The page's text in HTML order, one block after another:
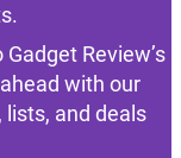
Review’s
with our
and deals